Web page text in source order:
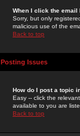
When I click the email
Sorry, but only
malicious use of the
Back to top
Posting Issues
How do I post a topic
Easy -- click the
available to you are
Back to top